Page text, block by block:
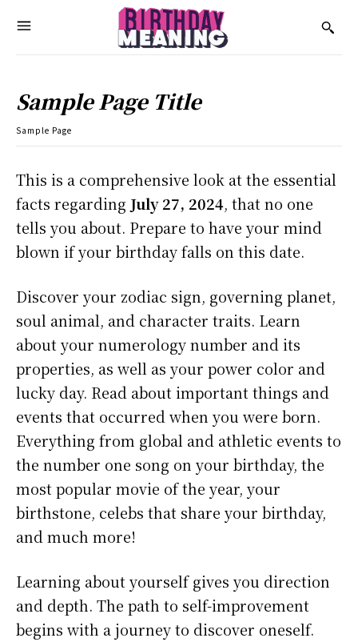
Sample Page Title
Sample Page
This is a comprehensive look at the essential
facts regarding July 27, 2024, that no one
tells you about. Prepare to have your mind
blown if your birthday falls on this date.
Discover your zodiac sign, governing planet,
soul animal, and character traits. Learn
about your numerology number and its
properties, as well as your power color and
lucky day. Read about important things and
events that occurred when you were born.
Everything from global and athletic events to
the number one song on your birthday, the
most popular movie of the year, your
birthstone, celebs that share your birthday,
and much more!
Learning about yourself gives you direction
and depth. The path to self-improvement
begins with a journey to discover oneself.